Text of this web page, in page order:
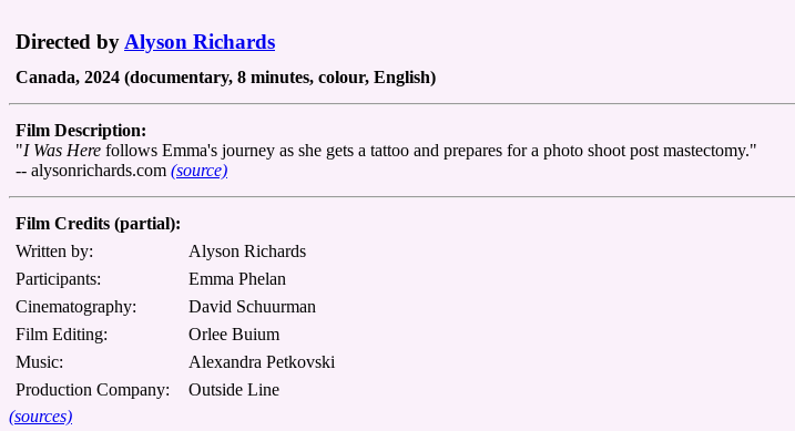
Directed by Alyson Richards
Canada, 2024 (documentary, 8 minutes, colour, English)
Film Description:
"I Was Here follows Emma's journey as she gets a tattoo and prepares for a photo shoot post mastectomy."
-- alysonrichards.com (source)
Film Credits (partial):
Written by:
Alyson Richards
Participants:
Emma Phelan
Cinematography:
David Schuurman
Film Editing:
Orlee Buium
Music:
Alexandra Petkovski
Production Company:
Outside Line
(sources)